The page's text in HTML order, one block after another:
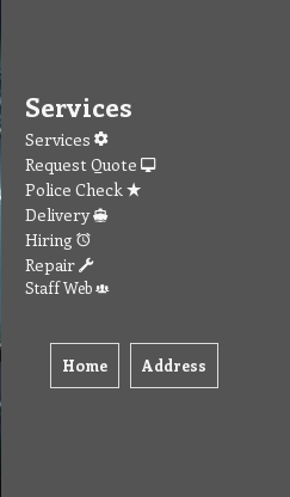
Services
Services
Request Quote
Police Check
Delivery
Hiring
Repair
Staff Web
Home Address